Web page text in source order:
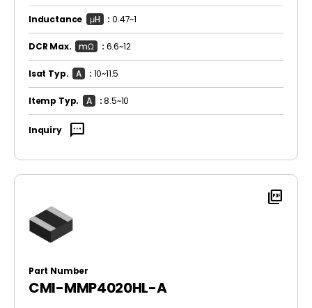
Inductance μH :0.47~1
DCR Max. mΩ : 6.6~12
Isat Typ. A : 10~11.5
Itemp Typ. A :8.5~10
Inquiry sms
picture_as_pdf
Part Number
CMI-MMP4020HL-A